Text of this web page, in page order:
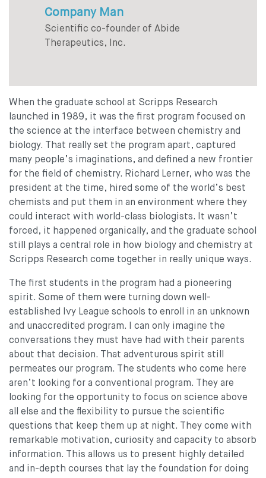
Company Man
Scientific co-founder of Abide
Therapeutics, Inc.
When the graduate school at Scripps Research
launched in 1989, it was the first program focused on
the science at the interface between chemistry and
biology. That really set the program apart, captured
many people’s imaginations, and defined a new frontier
for the field of chemistry. Richard Lerner, who was the
president at the time, hired some of the world’s best
chemists and put them in an environment where they
could interact with world-class biologists. It wasn’t
forced, it happened organically, and the graduate school
still plays a central role in how biology and chemistry at
Scripps Research come together in really unique ways.
The first students in the program had a pioneering
spirit. Some of them were turning down well-
established Ivy League schools to enroll in an unknown
and unaccredited program. I can only imagine the
conversations they must have had with their parents
about that decision. That adventurous spirit still
permeates our program. The students who come here
aren’t looking for a conventional program. They are
looking for the opportunity to focus on science above
all else and the flexibility to pursue the scientific
questions that keep them up at night. They come with
remarkable motivation, curiosity and capacity to absorb
information. This allows us to present highly detailed
and in-depth courses that lay the foundation for doing